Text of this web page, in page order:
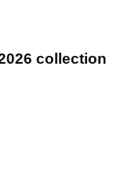
collection